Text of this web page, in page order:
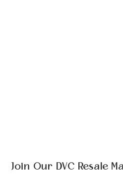
Join Our DVC Resale